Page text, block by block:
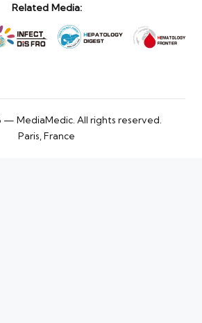
Related Media:
— MediaMedic. All rights reserved.
Paris, France